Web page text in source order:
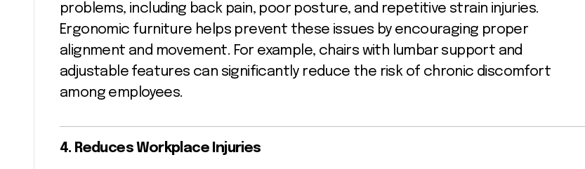
problems, including back pain, poor posture, and repetitive strain injuries.
Ergonomic furniture helps prevent these issues by encouraging proper
alignment and movement. For example, chairs with lumbar support and
adjustable features can significantly reduce the risk of chronic discomfort
among employees.
4. Reduces Workplace Injuries